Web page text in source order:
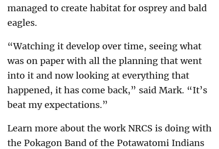
managed to create habitat for osprey and bald
eagles.
“Watching it develop over time, seeing what
was on paper with all the planning that went
into it and now looking at everything that
happened, it has come back,” said Mark. “It’s
beat my expectations.”
Learn more about the work NRCS is doing with
the Pokagon Band of the Potawatomi Indians